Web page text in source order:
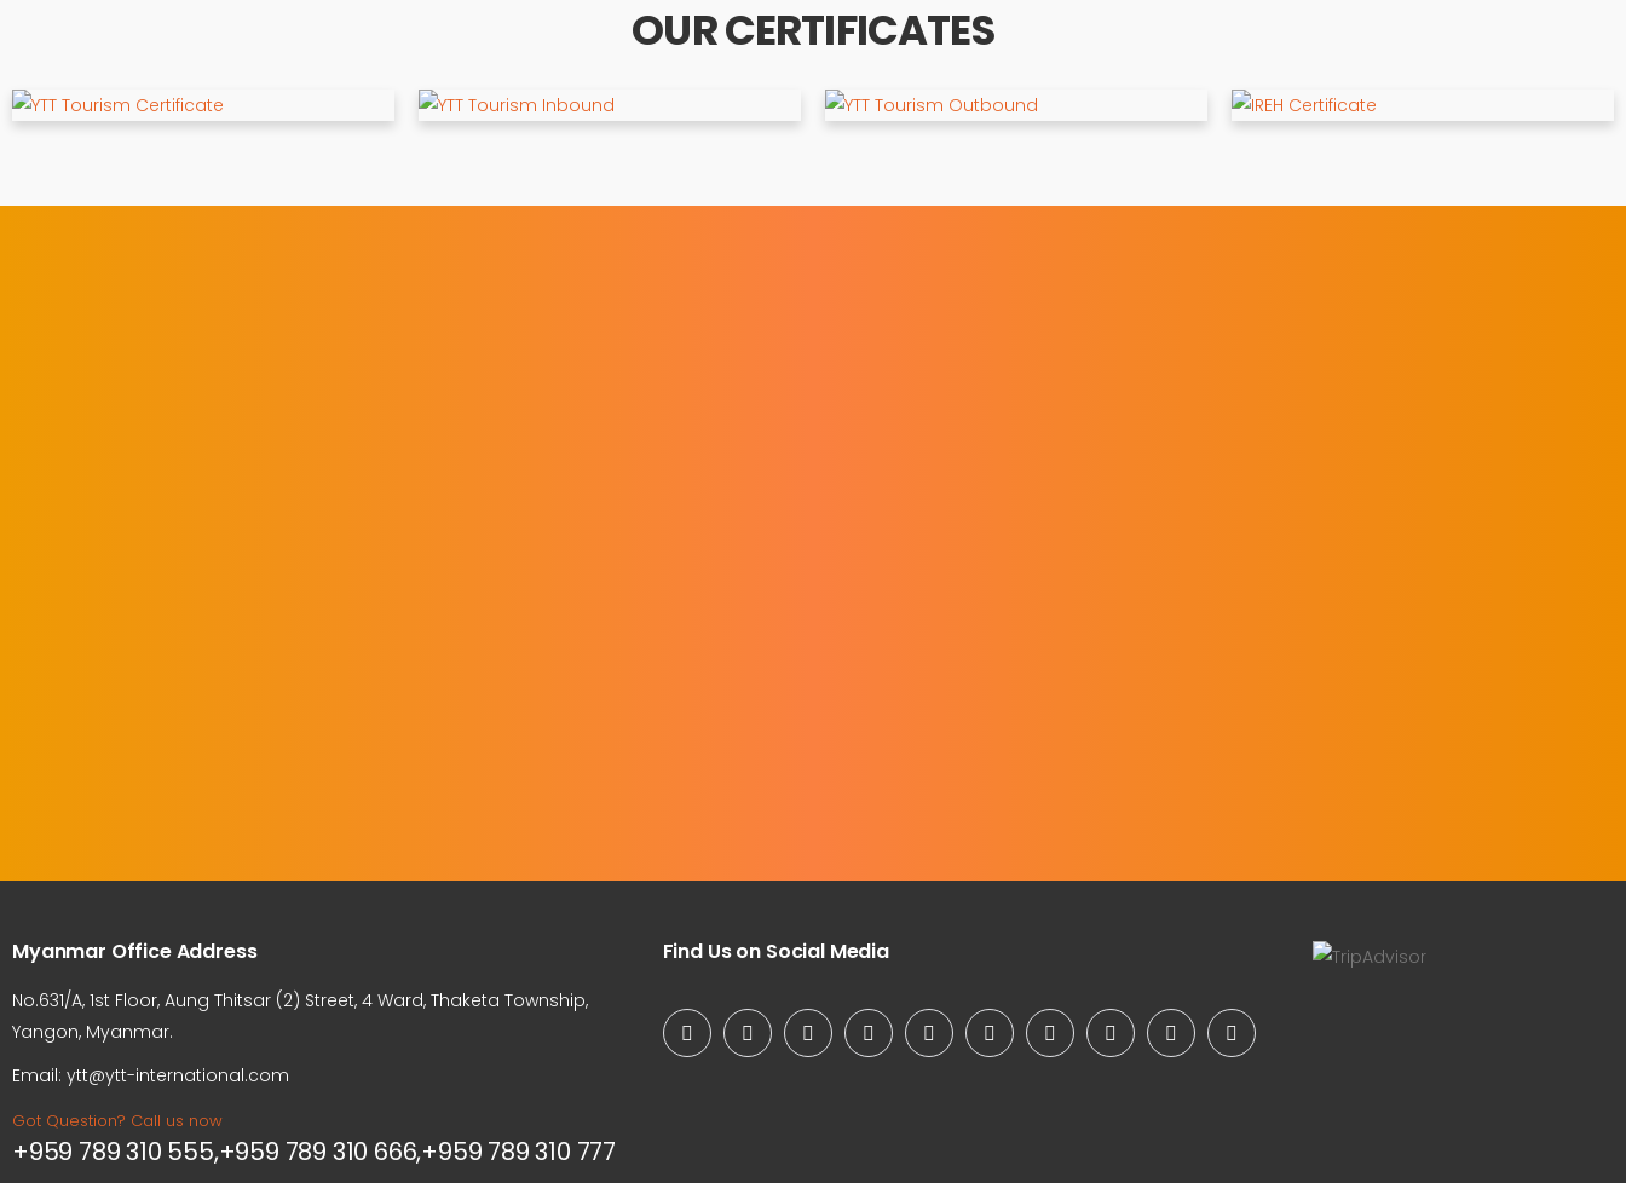
OUR CERTIFICATES
Myanmar Office Address
No.631/A, 1st Floor, Aung Thitsar (2) Street, 4 Ward, Thaketa Township,
Yangon, Myanmar.
Email: ytt@ytt-international.com
Got Question? Call us now
+959 789 310 555,+959 789 310 666,+959 789 310 777
Find Us on Social Media